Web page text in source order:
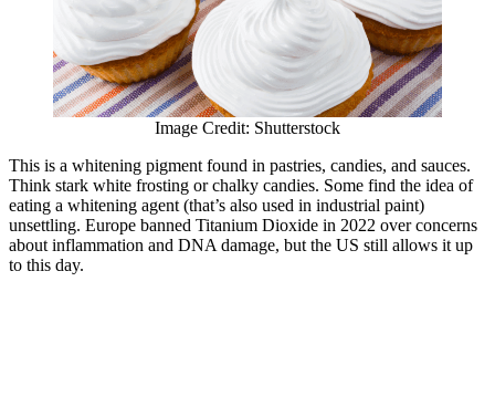
Image Credit: Shutterstock
This is a whitening pigment found in pastries, candies, and sauces.
Think stark white frosting or chalky candies. Some find the idea of
eating a whitening agent (that’s also used in industrial paint)
unsettling. Europe banned Titanium Dioxide in 2022 over concerns
about inflammation and DNA damage, but the US still allows it up
to this day.